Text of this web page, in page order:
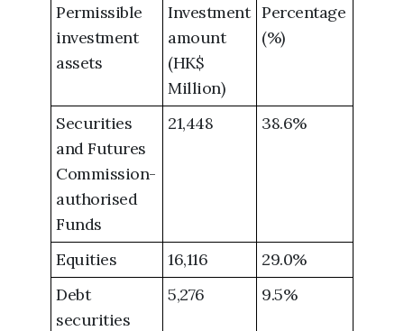
Permissible
investment
assets
Investment
amount
(HK$
Million)
Percentage
(%)
Securities
and Futures
Commission-
authorised
Funds
21,448 38.6%
Equities 16,116
29.0%
Debt
securities
5,276 9.5%